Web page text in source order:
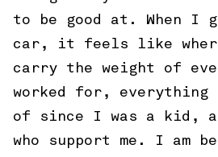
to be good at. When I
car, it feels like
carry the weight of
worked for, everything
of since I was a kid,
who support me. I am